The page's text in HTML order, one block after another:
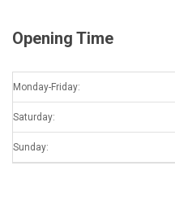
Opening Time
Monday-Friday:
Saturday:
Sunday: